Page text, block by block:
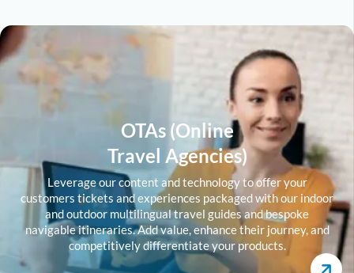
OTAs (Online
Travel Agencies)
Leverage our content and technology to offer your
customers tickets and experiences packaged with our indoor
and outdoor multilingual travel guides and bespoke
navigable itineraries. Add value, enhance their journey, and
competitively differentiate your products.